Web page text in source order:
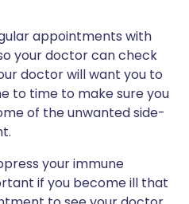
appointments with
your doctor can check
doctor will want you to
to time to make sure you
of the unwanted side-
your immune
if you become ill that